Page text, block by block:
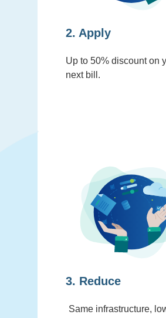
2. Apply
Up to 50% discount on
next bill.
3. Reduce
Same infrastructure,